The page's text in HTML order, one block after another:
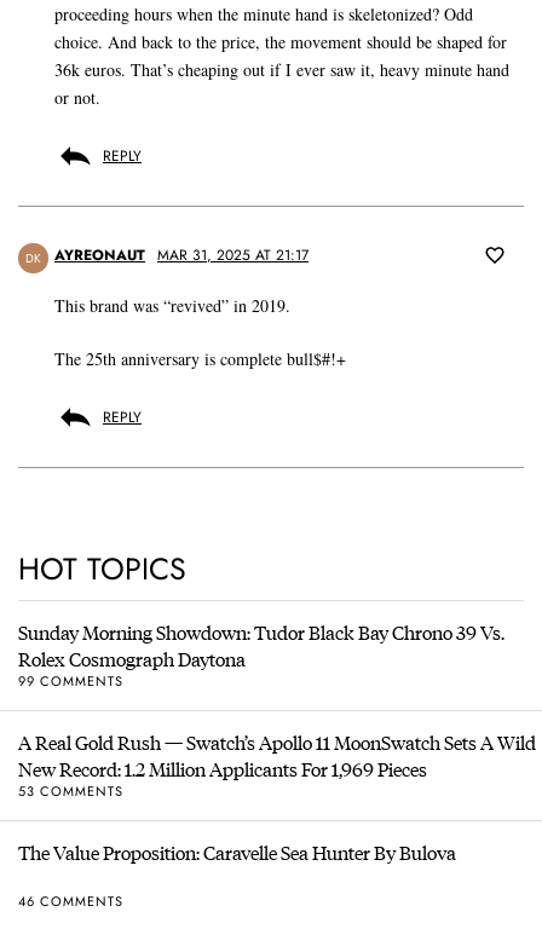
proceeding hours when the minute hand is skeletonized? Odd
choice. And back to the price, the movement should be shaped for
36k euros. That’s cheaping out if I ever saw it, heavy minute hand
or not.
REPLY
DK AYREONAUT MAR 31, 2025 AT 21:17
This brand was “revived” in 2019.
The 25th anniversary is complete bull$#!+
REPLY
HOT TOPICS
Sunday Morning Showdown: Tudor Black Bay Chrono 39 Vs.
Rolex Cosmograph Daytona
99 COMMENTS
A Real Gold Rush — Swatch’s Apollo 11 MoonSwatch Sets A Wild
New Record: 1.2 Million Applicants For 1,969 Pieces
53 COMMENTS
The Value Proposition: Caravelle Sea Hunter By Bulova
46 COMMENTS